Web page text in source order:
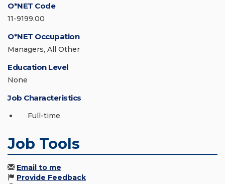
O*NET Code
11-9199.00
O*NET Occupation
Managers, All Other
Education Level
None
Job Characteristics
Full-time
Job Tools
Email to me
Provide Feedback